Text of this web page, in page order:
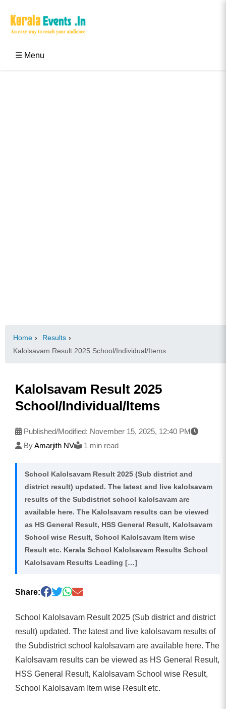
☰ Menu
Home › Results ›
Kalolsavam Result 2025 School/Individual/Items
Kalolsavam Result 2025
School/Individual/Items
Published/Modified: November 15, 2025, 12:40 PM
ByAmarjith NV 1 min read
School Kalolsavam Result 2025 (Sub district and
district result) updated. The latest and live kalolsavam
results of the Subdistrict school kalolsavam are
available here. The Kalolsavam results can be viewed
as HS General Result, HSS General Result, Kalolsavam
School wise Result, School Kalolsavam Item wise
Result etc. Kerala School Kalolsavam Results School
Kalolsavam Results Leading […]
Share:
School Kalolsavam Result 2025 (Sub district and district
result) updated. The latest and live kalolsavam results of
the Subdistrict school kalolsavam are available here. The
Kalolsavam results can be viewed as HS General Result,
HSS General Result, Kalolsavam School wise Result,
School Kalolsavam Item wise Result etc.